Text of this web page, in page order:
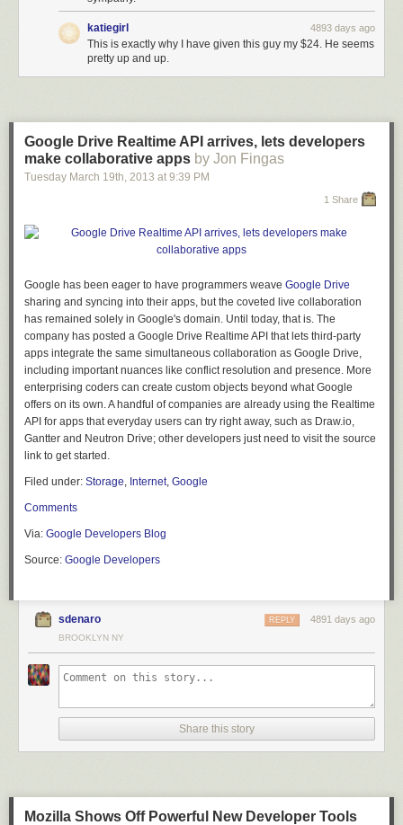
katiegirl 4893 days ago
This is exactly why I have given this guy my $24. He seems
pretty up and up.
Google Drive Realtime API arrives, lets developers
make collaborative apps by Jon Fingas
Tuesday March 19th, 2013 at 9:39 PM
1 Share
Google has been eager to have programmers weave Google Drive
sharing and syncing into their apps, but the coveted live collaboration
has remained solely in Google's domain. Until today, that is. The
company has posted a Google Drive Realtime API that lets third-party
apps integrate the same simultaneous collaboration as Google Drive,
including important nuances like conflict resolution and presence. More
enterprising coders can create custom objects beyond what Google
offers on its own. A handful of companies are already using the Realtime
API for apps that everyday users can try right away, such as Draw.io,
Gantter and Neutron Drive; other developers just need to visit the source
link to get started.
Filed under: Storage, Internet, Google
Comments
Via: Google Developers Blog
Source: Google Developers
sdenaro 4891 days ago
REPLY
BROOKLYN NY
Share this story
Mozilla Shows Off Powerful New Developer Tools